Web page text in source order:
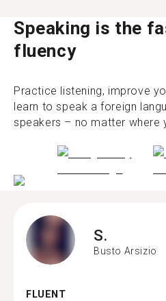
Speaking is the
fluency
Practice listening, improve
learn to speak a foreign
speakers – no matter where
S.
Busto Arsizio
FLUENT